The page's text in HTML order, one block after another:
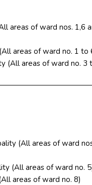
areas of ward nos. 1,6
areas of ward no. 1 to
(All areas of ward no. 3
(All areas of ward
(All areas of ward no.
areas of ward no. 8)